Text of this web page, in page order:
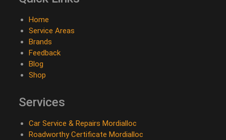
Home
Service Areas
Brands
Feedback
Blog
Shop
Services
Car Service & Repairs Mordialloc
Roadworthy Certificate Mordialloc